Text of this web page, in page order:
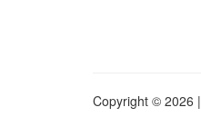
Copyright © 2026 |